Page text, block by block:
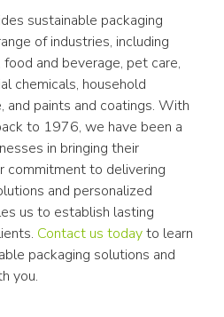
sustainable packaging
of industries, including
and beverage, pet care,
chemicals, household
and paints and coatings. With
to 1976, we have been a
in bringing their
commitment to delivering
and personalized
us to establish lasting
Contact us today to learn
packaging solutions and
you.